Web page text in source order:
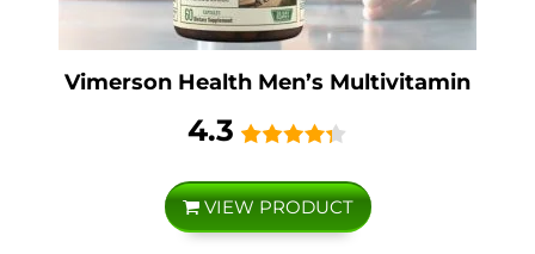
Vimerson Health Men’s Multivitamin
4.3
VIEW PRODUCT